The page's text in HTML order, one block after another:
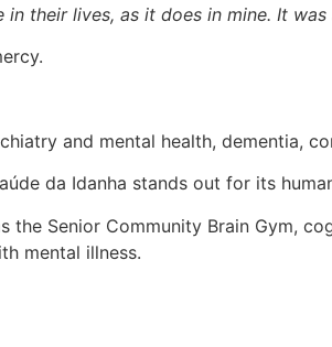
their lives, as it does in mine. It
and mental health, dementia,
da Idanha stands out for its
Senior Community Brain Gym,
mental illness.